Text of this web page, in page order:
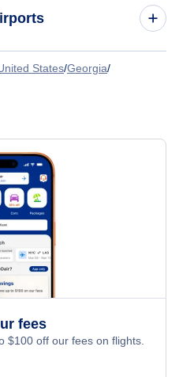
Airport (CSG)
Atlanta International
Airport (MGM)
Airport (DHN)
Airport (ANB)
States/Georgia/
fees
$100 off our fees on flights.